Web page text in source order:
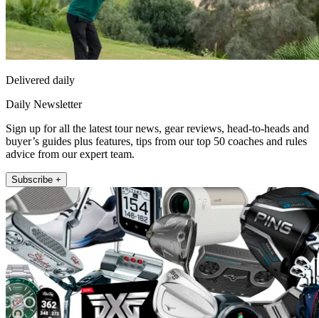
Delivered daily
Daily Newsletter
Sign up for all the latest tour news, gear reviews, head-to-heads and
buyer’s guides plus features, tips from our top 50 coaches and rules
advice from our expert team.
Subscribe +